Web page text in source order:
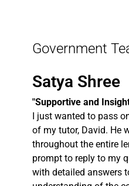
Government
Satya Shree
"Supportive and
I just wanted to pass
of my tutor, David. He
throughout the entire
prompt to reply to my
with detailed answers